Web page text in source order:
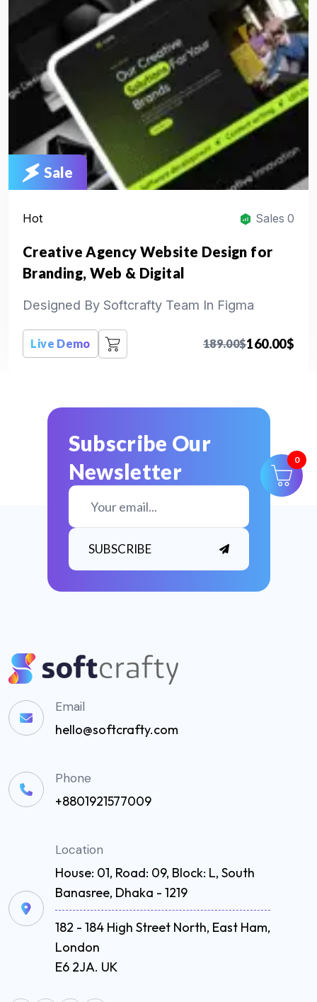
Sale
Hot Sales 0
Creative Agency Website Design for
Branding, Web & Digital
Designed By Softcrafty Team In Figma
Live Demo 189.00$160.00$
Subscribe Our
Newsletter
SUBSCRIBE
Email
hello@softcrafty.com
Phone
+8801921577009
Location
House: 01, Road: 09, Block: L, South
Banasree, Dhaka - 1219
182 - 184 High Street North, East Ham,
London
E6 2JA. UK
0